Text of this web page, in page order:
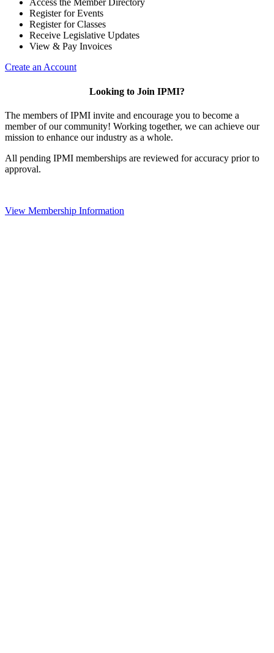
Access the Member Directory
Register for Events
Register for Classes
Receive Legislative Updates
View & Pay Invoices
Create an Account
Looking to Join IPMI?
The members of IPMI invite and encourage you to become a
member of our community! Working together, we can achieve our
mission to enhance our industry as a whole.
All pending IPMI memberships are reviewed for accuracy prior to
approval.
View Membership Information